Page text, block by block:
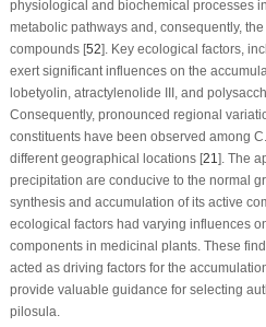
physiological and biochemical processes
metabolic pathways and, consequently,
compounds [52]. Key ecological factors,
exert significant influences on the
lobetyolin, atractylenolide III, and
Consequently, pronounced regional
constituents have been observed among
different geographical locations [21]. The
precipitation are conducive to the normal
synthesis and accumulation of its active
ecological factors had varying influences
components in medicinal plants. These
acted as driving factors for the
provide valuable guidance for selecting
pilosula.